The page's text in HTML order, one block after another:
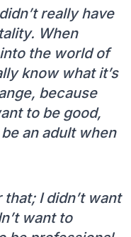
really have
When
the world of
know what it’s
because
to be good,
an adult when
I didn’t want
want to